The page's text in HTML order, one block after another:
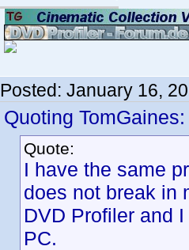
Posted: January 16,
Quoting TomGaines:
Quote:
I have the same
does not break in
DVD Profiler and
PC.